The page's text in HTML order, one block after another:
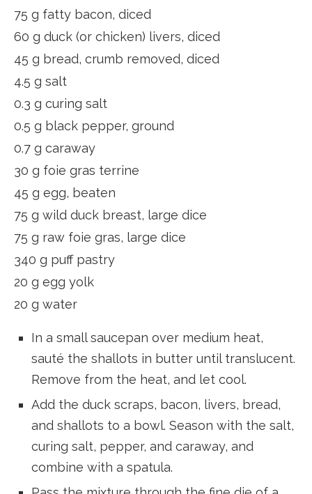
75 g fatty bacon, diced
60 g duck (or chicken) livers, diced
45 g bread, crumb removed, diced
4.5 g salt
0.3 g curing salt
0.5 g black pepper, ground
0.7 g caraway
30 g foie gras terrine
45 g egg, beaten
75 g wild duck breast, large dice
75 g raw foie gras, large dice
340 g puff pastry
20 g egg yolk
20 g water
In a small saucepan over medium heat,
sauté the shallots in butter until translucent.
Remove from the heat, and let cool.
Add the duck scraps, bacon, livers, bread,
and shallots to a bowl. Season with the salt,
curing salt, pepper, and caraway, and
combine with a spatula.